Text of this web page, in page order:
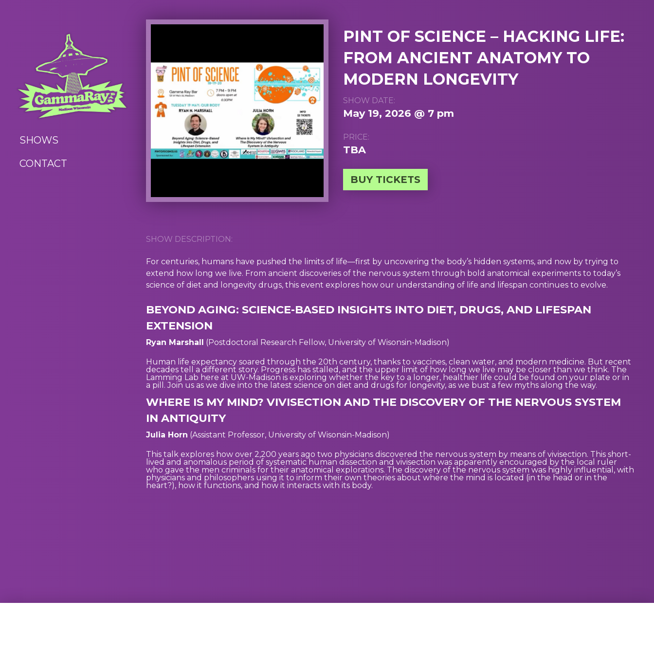
SHOWS
CONTACT
PINT OF SCIENCE – HACKING LIFE:
FROM ANCIENT ANATOMY TO
MODERN LONGEVITY
SHOW DATE:
May 19, 2026 @ 7 pm
PRICE:
TBA
BUY TICKETS
SHOW DESCRIPTION:
For centuries, humans have pushed the limits of life—first by uncovering the body’s hidden systems, and now by trying to
extend how long we live. From ancient discoveries of the nervous system through bold anatomical experiments to today’s
science of diet and longevity drugs, this event explores how our understanding of life and lifespan continues to evolve.
BEYOND AGING: SCIENCE-BASED INSIGHTS INTO DIET, DRUGS, AND LIFESPAN
EXTENSION
Ryan Marshall (Postdoctoral Research Fellow, University of Wisonsin-Madison)
Human life expectancy soared through the 20th century, thanks to vaccines, clean water, and modern medicine. But recent
decades tell a different story. Progress has stalled, and the upper limit of how long we live may be closer than we think. The
Lamming Lab here at UW-Madison is exploring whether the key to a longer, healthier life could be found on your plate or in
a pill. Join us as we dive into the latest science on diet and drugs for longevity, as we bust a few myths along the way.
WHERE IS MY MIND? VIVISECTION AND THE DISCOVERY OF THE NERVOUS SYSTEM
IN ANTIQUITY
Julia Horn (Assistant Professor, University of Wisonsin-Madison)
This talk explores how over 2,200 years ago two physicians discovered the nervous system by means of vivisection. This short-
lived and anomalous period of systematic human dissection and vivisection was apparently encouraged by the local ruler
who gave the men criminals for their anatomical explorations. The discovery of the nervous system was highly influential, with
physicians and philosophers using it to inform their own theories about where the mind is located (in the head or in the
heart?), how it functions, and how it interacts with its body.